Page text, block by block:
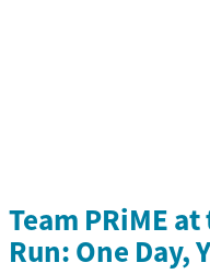
Team PRiME
Run: One Day,